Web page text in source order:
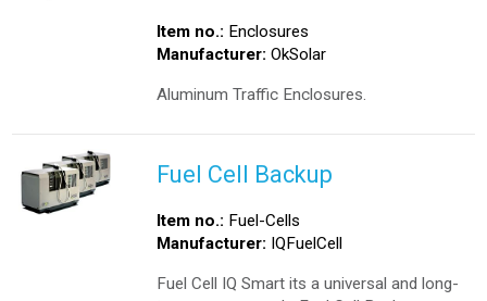
Item no.: Enclosures
Manufacturer: OkSolar
Aluminum Traffic Enclosures.
Fuel Cell Backup
Item no.: Fuel-Cells
Manufacturer: IQFuelCell
Fuel Cell IQ Smart its a universal and long-